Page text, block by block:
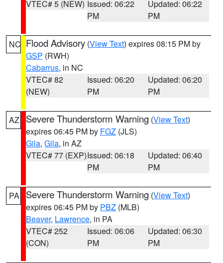
VTEC# 5 (NEW) Issued: 06:22
PM
Updated: 06:22
PM
NC Flood Advisory (View Text) expires 08:15 PM by
GSP (RWH)
Cabarrus, in NC
VTEC# 82
(NEW)
Issued: 06:20
PM
Updated: 06:20
PM
AZ Severe Thunderstorm Warning (View Text)
expires 06:45 PM by FGZ (JLS)
Gila, Gila, in AZ
VTEC# 77 (EXP)Issued: 06:18
PM
Updated: 06:40
PM
PA Severe Thunderstorm Warning (View Text)
expires 06:45 PM by PBZ (MLB)
Beaver, Lawrence, in PA
VTEC# 252
(CON)
Issued: 06:06
PM
Updated: 06:30
PM